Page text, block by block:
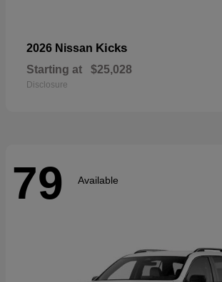
2026 Nissan Kicks
Starting at $25,028
Disclosure
79 Available